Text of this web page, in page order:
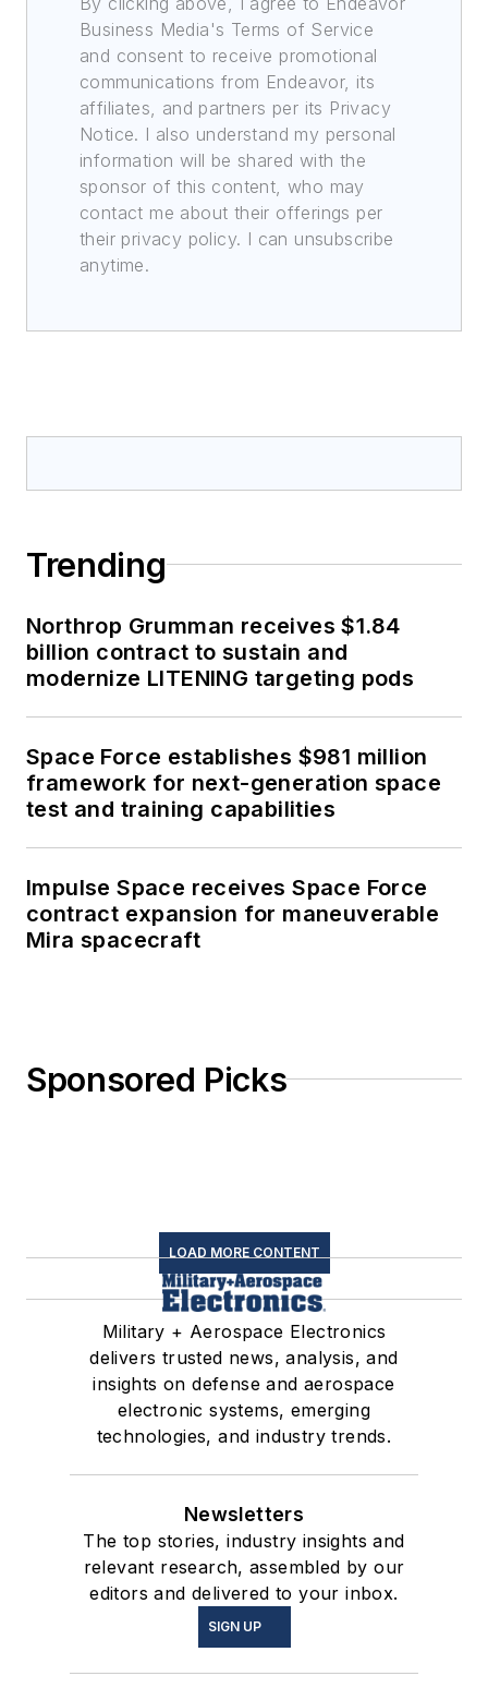
Business Media's Terms of Service
and consent to receive promotional
communications from Endeavor, its
affiliates, and partners per its Privacy
Notice. I also understand my personal
information will be shared with the
sponsor of this content, who may
contact me about their offerings per
their privacy policy. I can unsubscribe
anytime.
Trending
Northrop Grumman receives $1.84
billion contract to sustain and
modernize LITENING targeting pods
Space Force establishes $981 million
framework for next-generation space
test and training capabilities
Impulse Space receives Space Force
contract expansion for maneuverable
Mira spacecraft
Sponsored Picks
LOAD MORE CONTENT
Military + Aerospace Electronics
delivers trusted news, analysis, and
insights on defense and aerospace
electronic systems, emerging
technologies, and industry trends.
Newsletters
The top stories, industry insights and
relevant research, assembled by our
editors and delivered to your inbox.
SIGN UP